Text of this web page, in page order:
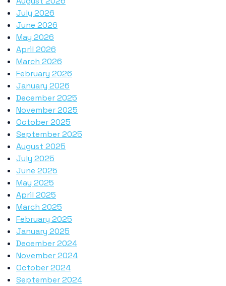
July 2026
June 2026
May 2026
April 2026
March 2026
February 2026
January 2026
December 2025
November 2025
October 2025
September 2025
August 2025
July 2025
June 2025
May 2025
April 2025
March 2025
February 2025
January 2025
December 2024
November 2024
October 2024
September 2024